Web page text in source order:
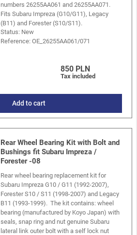
numbers 26255AA061 and 26255AA071.
Fits Subaru Impreza (G10/G11), Legacy
(B11) and Forester (S10/S11).
Status: New
Reference:OE_26255AA061/071
850 PLN
Tax included
Add to cart
Rear Wheel Bearing Kit with Bolt and
Bushings fit Subaru Impreza /
Forester -08
Rear wheel bearing replacement kit for
Subaru Impreza G10 / G11 (1992-2007),
Forester S10 / S11 (1998-2007) and Legacy
B11 (1993-1999). The kit contains: wheel
bearing (manufactured by Koyo Japan) with
seals, snap ring and nut genuine Subaru
lateral link outer bolt with a self lock nut